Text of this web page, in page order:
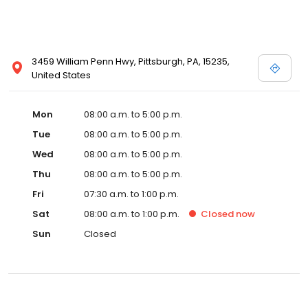
3459 William Penn Hwy, Pittsburgh, PA, 15235,
United States
Mon
08:00 a.m. to 5:00 p.m.
Tue
08:00 a.m. to 5:00 p.m.
Wed
08:00 a.m. to 5:00 p.m.
Thu
08:00 a.m. to 5:00 p.m.
Fri
07:30 a.m. to 1:00 p.m.
Sat
08:00 a.m. to 1:00 p.m. Closed now
Sun
Closed